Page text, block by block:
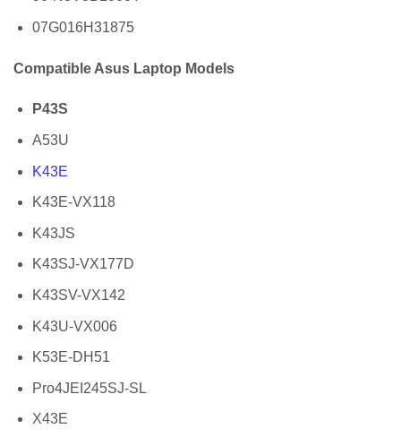
07G016H31875
Compatible Asus Laptop Models
P43S
A53U
K43E
K43E-VX118
K43JS
K43SJ-VX177D
K43SV-VX142
K43U-VX006
K53E-DH51
Pro4JEI245SJ-SL
X43E